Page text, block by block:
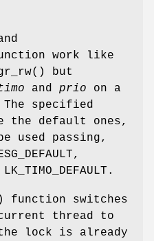
work like
() but
and prio on a
specified
the default ones,
used passing,
,
LK_TIMO_DEFAULT .
function switches
thread to
lock is already